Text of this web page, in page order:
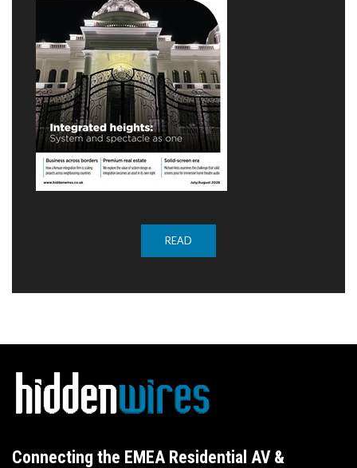
READ
Connecting the EMEA Residential AV &